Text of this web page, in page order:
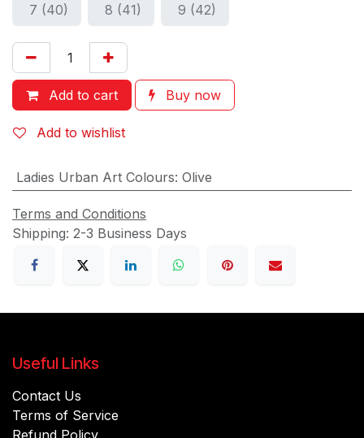
7 (40) 8 (41) 9 (42)
Add to cart Buy now
Add to wishlist
Ladies Urban Art Colours: Olive
Terms and Conditions
Shipping: 2-3 Business Days
Useful Links
Contact Us
Terms of Service